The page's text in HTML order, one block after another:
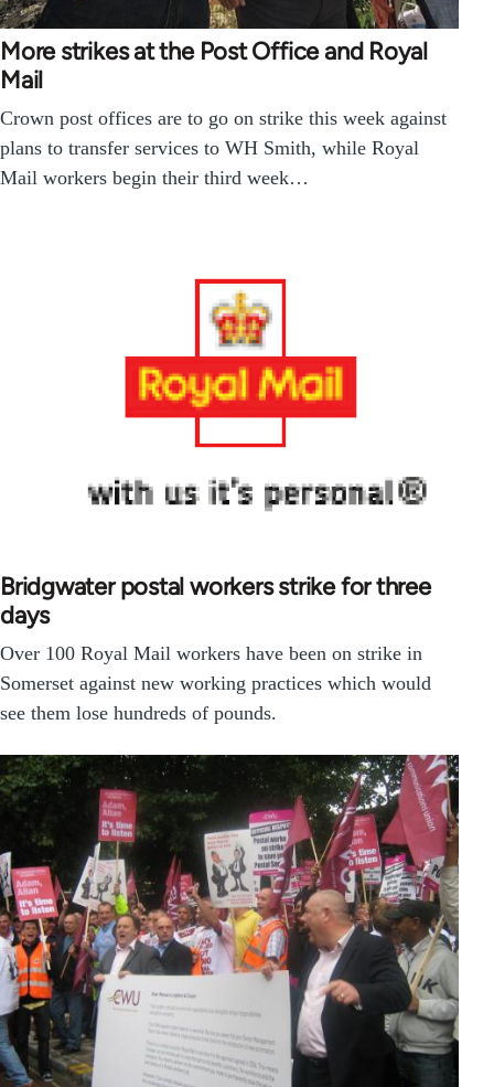
More strikes at the Post Office and Royal
Mail
Crown post offices are to go on strike this week against
plans to transfer services to WH Smith, while Royal
Mail workers begin their third week…
Bridgwater postal workers strike for three
days
Over 100 Royal Mail workers have been on strike in
Somerset against new working practices which would
see them lose hundreds of pounds.